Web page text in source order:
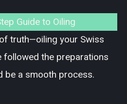
Guide to Oiling
truth—oiling your Swiss
followed the preparations
be a smooth process.